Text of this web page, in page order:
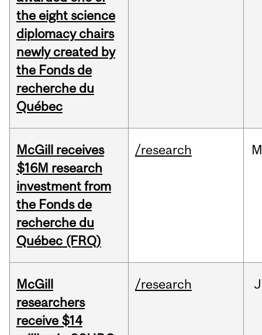
the eight science
diplomacy chairs
newly created by
the Fonds de
recherche du
Québec
McGill receives
$16M research
investment from
the Fonds de
recherche du
Québec (FRQ)
/research
McGill
researchers
receive $14
/research